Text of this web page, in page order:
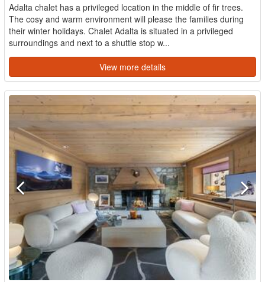
Adalta chalet has a privileged location in the middle of fir trees.
The cosy and warm environment will please the families during
their winter holidays. Chalet Adalta is situated in a privileged
surroundings and next to a shuttle stop w...
View more details